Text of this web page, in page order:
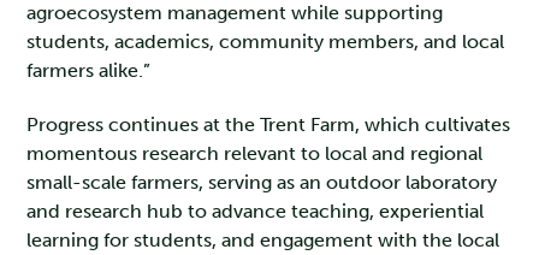
agroecosystem management while supporting
students, academics, community members, and local
farmers alike.”
Progress continues at the Trent Farm, which cultivates
momentous research relevant to local and regional
small-scale farmers, serving as an outdoor laboratory
and research hub to advance teaching, experiential
learning for students, and engagement with the local